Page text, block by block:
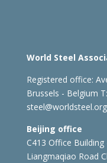
World Steel
Registered office:
Brussels - Belgium
steel@worldsteel.org
Beijing office
C413 Office
Liangmaqiao Road